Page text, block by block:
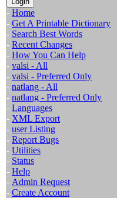
- Home
- Get A Printable Dictionary
- Search Best Words
- Recent Changes
- How You Can Help
- valsi - All
- valsi - Preferred Only
- natlang - All
- natlang - Preferred Only
- Languages
- XML Export
- user Listing
- Report Bugs
- Utilities
- Status
- Help
- Admin Request
- Create Account